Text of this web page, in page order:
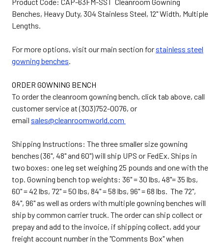
Benches, Heavy Duty, 304 Stainless Steel, 12" Width, Multiple
Lengths.
For more options, visit our main section for stainless steel
gowning benches.
ORDER GOWNING BENCH
To order the cleanroom gowning bench, click tab above, call
customer service at (303)752-0076, or
email sales@cleanroomworld.com
Shipping Instructions: The three smaller size gowning
benches (36", 48" and 60") will ship UPS or FedEx. Ships in
two boxes: one leg set weighing 25 pounds and one with the
top. Gowning bench top weights: 36" = 30 lbs, 48"= 35 lbs,
60" = 42 lbs, 72" = 50 lbs, 84" = 58 lbs, 96" = 68 lbs. The 72",
84", 96" as well as orders with multiple gowning benches will
ship by common carrier truck. The order can ship collect or
prepay and add to the invoice, if shipping collect, add your
freight account number in the "Comments Box" when